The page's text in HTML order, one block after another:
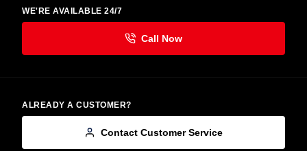
WE'RE AVAILABLE 24/7
ALREADY A CUSTOMER?
Contact Customer Service